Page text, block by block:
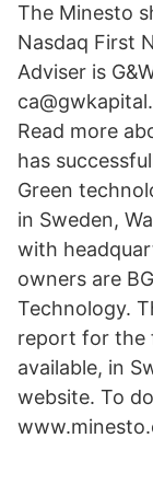
The Minesto
Nasdaq First
Adviser is
Read more
has
Green
in Sweden,
with
owners are
Technology.
report for the
available, in
website. To